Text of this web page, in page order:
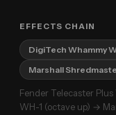
EFFECTS CHAIN
DigiTech Whammy
Marshall
Fender Telecaster
WH-1 (octave up) →